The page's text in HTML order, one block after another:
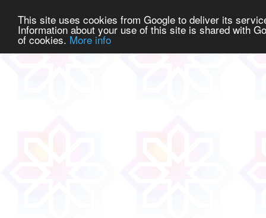
This site uses cookies from Google to deliver its
Information about your use of this site is shared with
of cookies. More info